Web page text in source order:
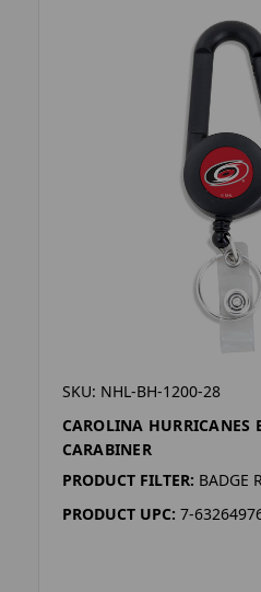
SKU: NHL-BH-1200-28
CAROLINA HURRICANES
CARABINER
PRODUCT FILTER: BADGE
PRODUCT UPC: 7-